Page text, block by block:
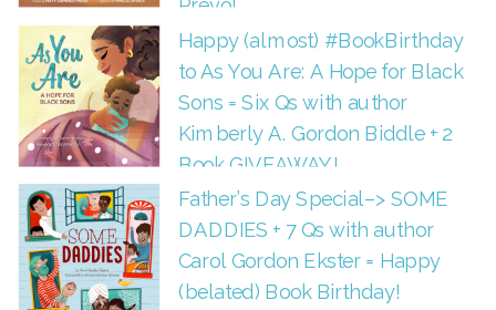
Prevo!
Happy (almost) #BookBirthday
to As You Are: A Hope for Black
Sons = Six Qs with author
Kimberly A. Gordon Biddle + 2
Book GIVEAWAY!
Father’s Day Special–> SOME
DADDIES + 7 Qs with author
Carol Gordon Ekster = Happy
(belated) Book Birthday!